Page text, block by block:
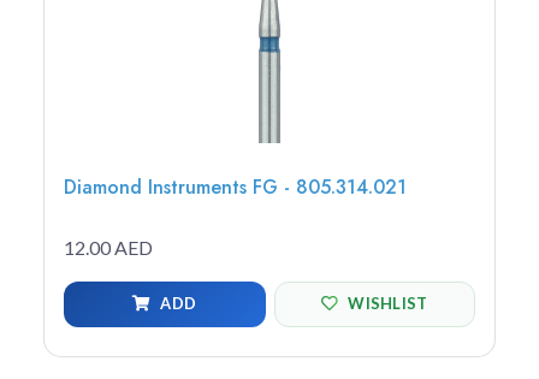
Diamond Instruments FG - 805.314.021
12.00 AED
ADD WISHLIST